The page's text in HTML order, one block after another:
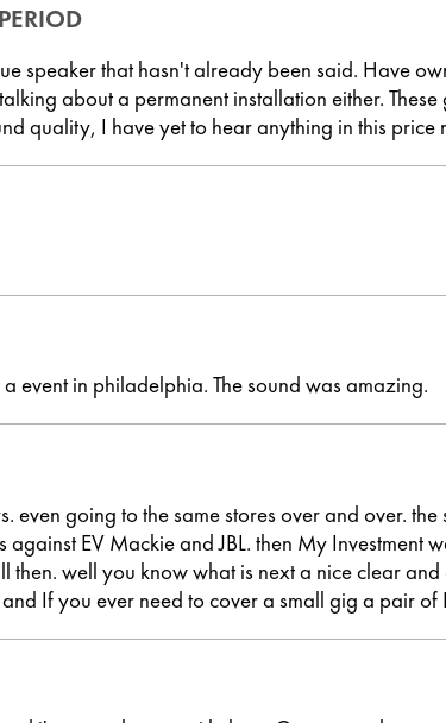
speaker that hasn't already been said. Have
about a permanent installation either.
quality, I have yet to hear anything in this price
event in philadelphia. The sound was amazing.
even going to the same stores over and over.
against EV Mackie and JBL. then My
then. well you know what is next a nice clear
If you ever need to cover a small gig a pair